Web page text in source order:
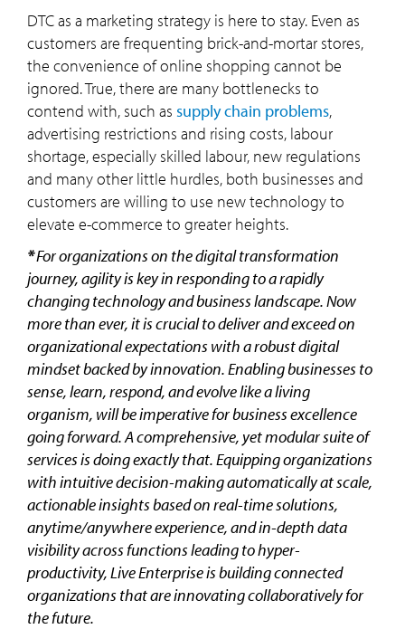
DTC as a marketing strategy is here to stay. Even as
customers are frequenting brick-and-mortar stores,
the convenience of online shopping cannot be
ignored. True, there are many bottlenecks to
contend with, such as supply chain problems,
advertising restrictions and rising costs, labour
shortage, especially skilled labour, new regulations
and many other little hurdles, both businesses and
customers are willing to use new technology to
elevate e-commerce to greater heights.
*For organizations on the digital transformation
journey, agility is key in responding to a rapidly
changing technology and business landscape. Now
more than ever, it is crucial to deliver and exceed on
organizational expectations with a robust digital
mindset backed by innovation. Enabling businesses to
sense, learn, respond, and evolve like a living
organism, will be imperative for business excellence
going forward. A comprehensive, yet modular suite of
services is doing exactly that. Equipping organizations
with intuitive decision-making automatically at scale,
actionable insights based on real-time solutions,
anytime/anywhere experience, and in-depth data
visibility across functions leading to hyper-
productivity, Live Enterprise is building connected
organizations that are innovating collaboratively for
the future.